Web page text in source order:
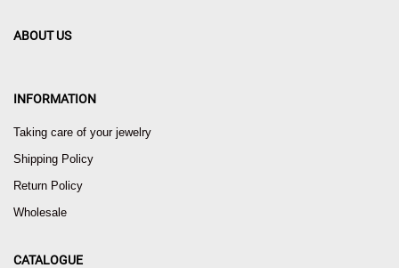
ABOUT US
INFORMATION
Taking care of your jewelry
Shipping Policy
Return Policy
Wholesale
CATALOGUE